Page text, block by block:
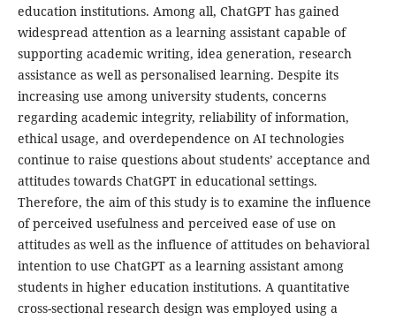
education institutions. Among all, ChatGPT has gained
widespread attention as a learning assistant capable of
supporting academic writing, idea generation, research
assistance as well as personalised learning. Despite its
increasing use among university students, concerns
regarding academic integrity, reliability of information,
ethical usage, and overdependence on AI technologies
continue to raise questions about students’ acceptance and
attitudes towards ChatGPT in educational settings.
Therefore, the aim of this study is to examine the influence
of perceived usefulness and perceived ease of use on
attitudes as well as the influence of attitudes on behavioral
intention to use ChatGPT as a learning assistant among
students in higher education institutions. A quantitative
cross-sectional research design was employed using a